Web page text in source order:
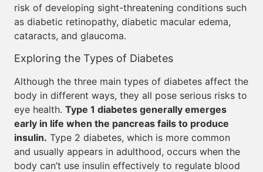
risk of developing sight-threatening conditions such
as diabetic retinopathy, diabetic macular edema,
cataracts, and glaucoma.
Exploring the Types of Diabetes
Although the three main types of diabetes affect the
body in different ways, they all pose serious risks to
eye health. Type 1 diabetes generally emerges
early in life when the pancreas fails to produce
insulin. Type 2 diabetes, which is more common
and usually appears in adulthood, occurs when the
body can’t use insulin effectively to regulate blood